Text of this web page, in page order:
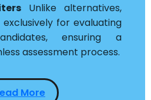
Unlike alternatives,
for evaluating
ensuring a
assessment process.
More